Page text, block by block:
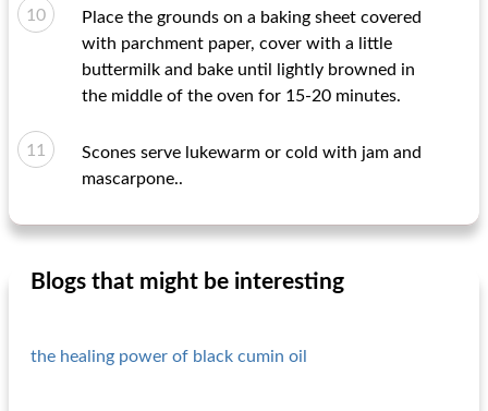
Place the grounds on a baking sheet covered
with parchment paper, cover with a little
buttermilk and bake until lightly browned in
the middle of the oven for 15-20 minutes.
Scones serve lukewarm or cold with jam and
mascarpone..
Blogs that might be interesting
the healing power of black cumin oil